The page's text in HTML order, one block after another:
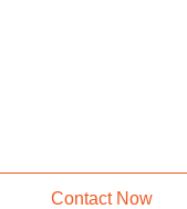
Contact Now